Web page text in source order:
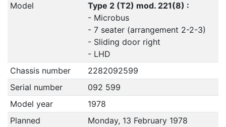
Model
Type 2 (T2) mod. 221(8) :
- Microbus
- 7 seater (arrangement 2-2-3)
- Sliding door right
- LHD
Chassis number
2282092599
Serial number
092 599
Model year
1978
Planned
Monday, 13 February 1978